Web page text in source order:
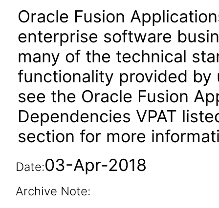
Oracle Fusion
enterprise software
many of the technical
functionality provided by
see the Oracle Fusion
Dependencies VPAT
section for more
Date:03-Apr-2018
Archive Note: